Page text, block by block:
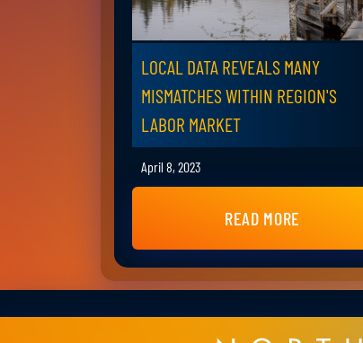
LOCAL DATA REVEALS MANY
MISMATCHES WITHIN REGION'S
LABOR MARKET
April 8, 2023
READ MORE